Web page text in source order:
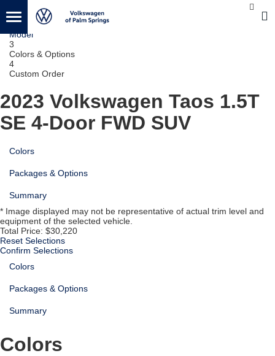
Vehicle
2
Model
3
Colors & Options
4
Custom Order
2023 Volkswagen Taos 1.5T
SE 4-Door FWD SUV
Colors
Packages & Options
Summary
* Image displayed may not be representative of actual trim level and
equipment of the selected vehicle.
Total Price: $30,220
Reset Selections
Confirm Selections
Colors
Packages & Options
Summary
Colors